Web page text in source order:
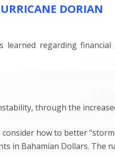
DORIAN
regarding
through the
how to better
in Bahamian Dollars.